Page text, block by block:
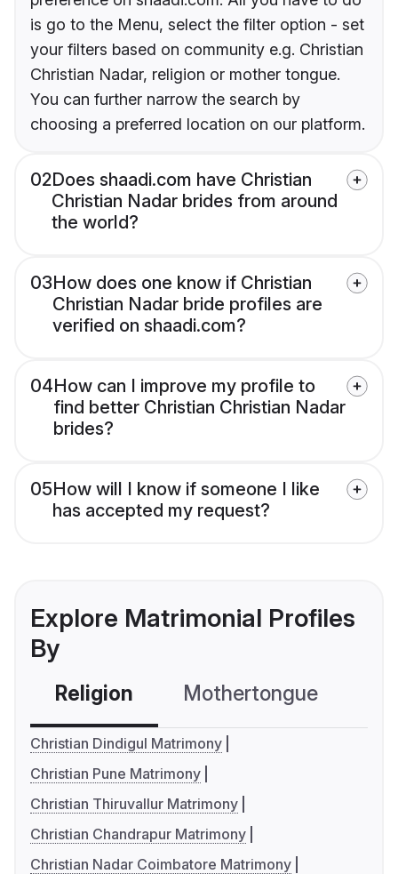
is go to the Menu, select the filter option - set
your filters based on community e.g. Christian
Christian Nadar, religion or mother tongue.
You can further narrow the search by
choosing a preferred location on our platform.
02Does shaadi.com have Christian
Christian Nadar brides from around
the world?
03How does one know if Christian
Christian Nadar bride profiles are
verified on shaadi.com?
04How can I improve my profile to
find better Christian Christian Nadar
brides?
05How will I know if someone I like
has accepted my request?
Explore Matrimonial Profiles
By
Religion Mothertongue
Christian Dindigul Matrimony
Christian Pune Matrimony
Christian Thiruvallur Matrimony
Christian Chandrapur Matrimony
Christian Nadar Coimbatore Matrimony